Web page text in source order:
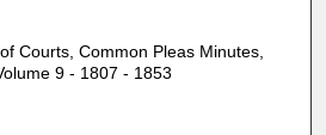
Courts, Common Pleas Minutes,
9 - 1807 - 1853